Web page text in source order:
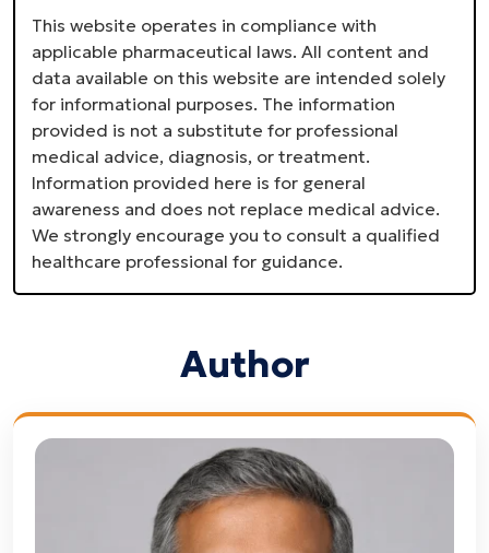
This website operates in compliance with
applicable pharmaceutical laws. All content and
data available on this website are intended solely
for informational purposes. The information
provided is not a substitute for professional
medical advice, diagnosis, or treatment.
Information provided here is for general
awareness and does not replace medical advice.
We strongly encourage you to consult a qualified
healthcare professional for guidance.
Author